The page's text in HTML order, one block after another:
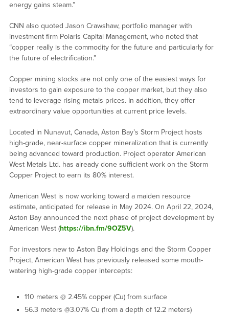
energy gains steam.”
CNN also quoted Jason Crawshaw, portfolio manager with
investment firm Polaris Capital Management, who noted that
“copper really is the commodity for the future and particularly for
the future of electrification.”
Copper mining stocks are not only one of the easiest ways for
investors to gain exposure to the copper market, but they also
tend to leverage rising metals prices. In addition, they offer
extraordinary value opportunities at current price levels.
Located in Nunavut, Canada, Aston Bay’s Storm Project hosts
high-grade, near-surface copper mineralization that is currently
being advanced toward production. Project operator American
West Metals Ltd. has already done sufficient work on the Storm
Copper Project to earn its 80% interest.
American West is now working toward a maiden resource
estimate, anticipated for release in May 2024. On April 22, 2024,
Aston Bay announced the next phase of project development by
American West (https://ibn.fm/9OZ5V).
For investors new to Aston Bay Holdings and the Storm Copper
Project, American West has previously released some mouth-
watering high-grade copper intercepts:
110 meters @ 2.45% copper (Cu) from surface
56.3 meters @3.07% Cu (from a depth of 12.2 meters)